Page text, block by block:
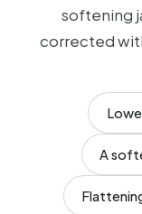
softening
corrected
A